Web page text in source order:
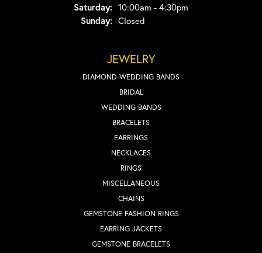
Saturday: 10:00am - 4:30pm
Sunday: Closed
JEWELRY
DIAMOND WEDDING BANDS
BRIDAL
WEDDING BANDS
BRACELETS
EARRINGS
NECKLACES
RINGS
MISCELLANEOUS
CHAINS
GEMSTONE FASHION RINGS
EARRING JACKETS
GEMSTONE BRACELETS